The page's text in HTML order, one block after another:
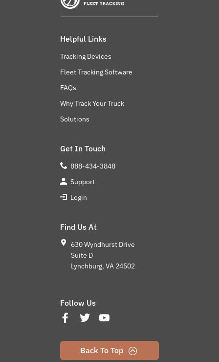
Helpful Links
Tracking Devices
Fleet Tracking Software
FAQs
Why Track Your Truck
Solutions
Get In Touch
888-434-3848
Support
Login
Find Us At
630 Wyndhurst Drive
Suite D
Lynchburg, VA 24502
Follow Us
Back To Top